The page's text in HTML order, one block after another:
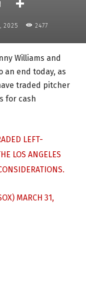
2025 2477
Williams and
an end today, as
traded pitcher
for cash
LEFT-
LOS ANGELES
MARCH 31,